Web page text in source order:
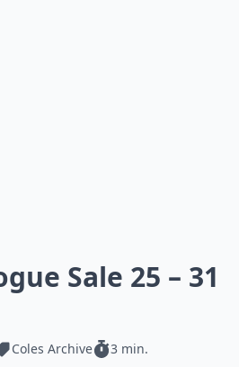
Sale 25 – 31
Coles Archive 3 min.